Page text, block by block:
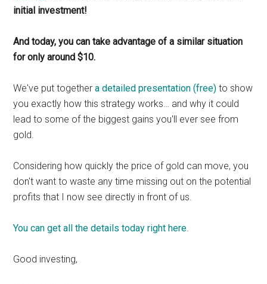
initial investment!
And today, you can take advantage of a similar situation
for only around $10.
We've put togethera detailed presentation (free) to show
you exactly how this strategy works… and why it could
lead to some of the biggest gains you'll ever see from
gold.
Considering how quickly the price of gold can move, you
don't want to waste any time missing out on the potential
profits that I now see directly in front of us.
You can get all the details today right here.
Good investing,